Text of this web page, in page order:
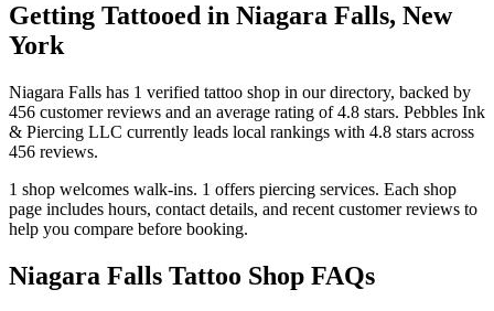
Getting Tattooed in Niagara Falls, New
York
Niagara Falls has 1 verified tattoo shop in our directory, backed by
456 customerreviews and an average rating of4.8 stars. Pebbles Ink
& Piercing LLC currently leads local rankings with 4.8 stars across
456 reviews.
1 shop welcomes walk-ins. 1 offers piercing services. Each shop
page includes hours, contact details, and recent customer reviews to
help you compare before booking.
Niagara Falls Tattoo Shop FAQs